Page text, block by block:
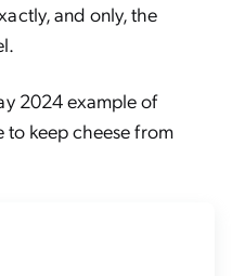
and only, the
2024 example of
to keep cheese from